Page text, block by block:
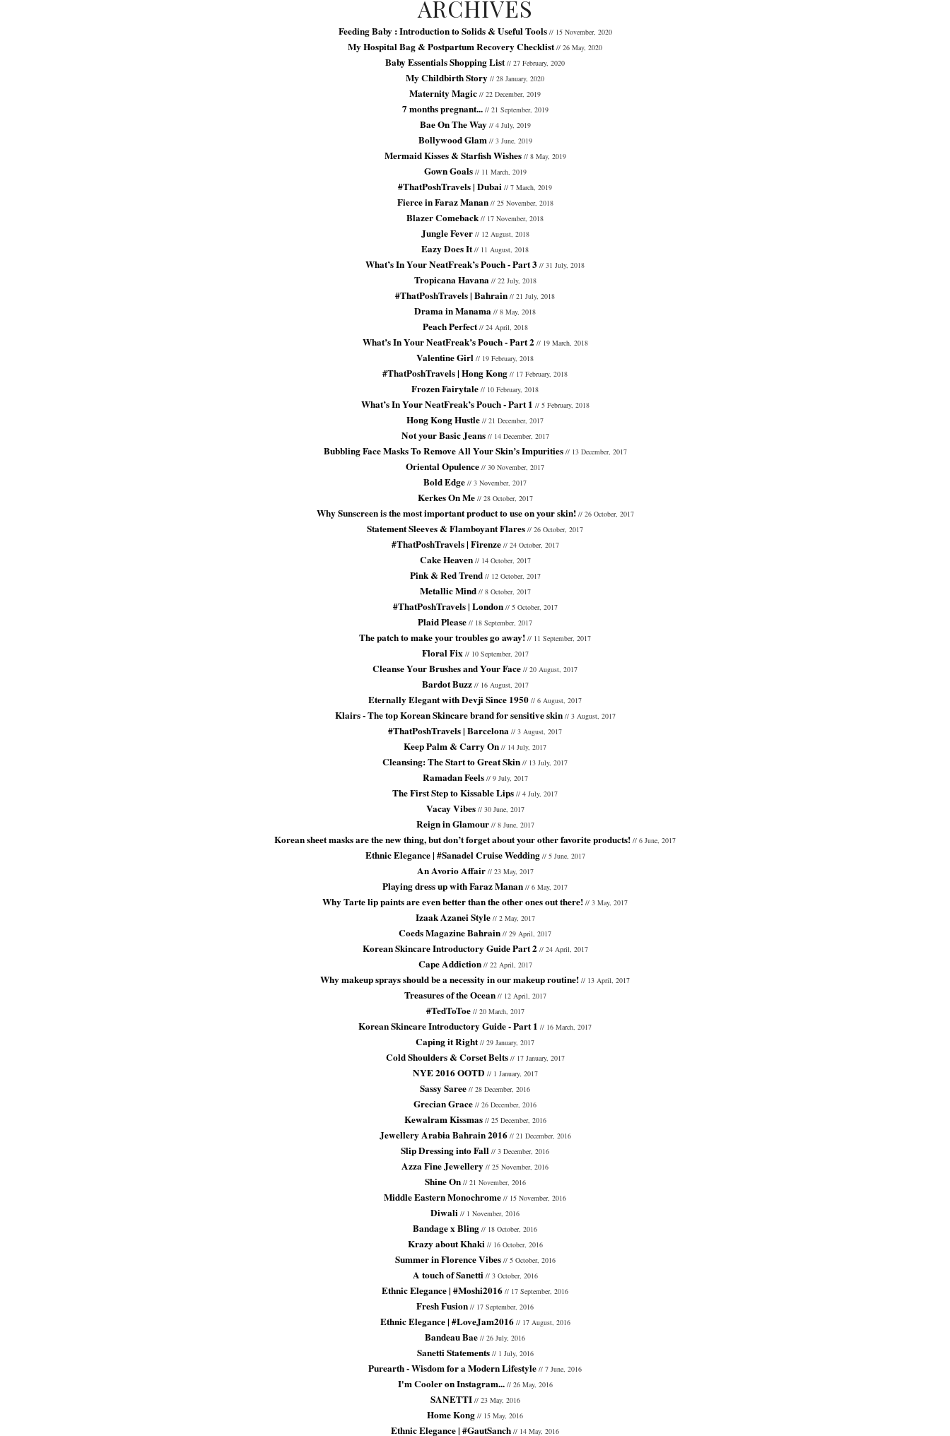
ARCHIVES
Feeding Baby : Introduction to Solids & Useful Tools // 15 November, 2020
My Hospital Bag & Postpartum Recovery Checklist // 26 May, 2020
Baby Essentials Shopping List// 27 February, 2020
My Childbirth Story // 28 January, 2020
Maternity Magic // 22 December, 2019
7 months pregnant... // 21 September, 2019
Bae On The Way // 4 July, 2019
Bollywood Glam // 3 June, 2019
Mermaid Kisses & Starfish Wishes // 8 May, 2019
Gown Goals // 11 March, 2019
#ThatPoshTravels | Dubai // 7 March, 2019
Fierce in Faraz Manan // 25 November, 2018
Blazer Comeback // 17 November, 2018
Jungle Fever // 12 August, 2018
Eazy Does It // 11 August, 2018
What’s In Your NeatFreak’s Pouch - Part 3 // 31 July, 2018
Tropicana Havana // 22 July, 2018
#ThatPoshTravels | Bahrain // 21 July, 2018
Drama in Manama // 8 May, 2018
Peach Perfect// 24 April, 2018
What’s In Your NeatFreak’s Pouch - Part 2 // 19 March, 2018
Valentine Girl // 19 February, 2018
#ThatPoshTravels | Hong Kong // 17 February, 2018
Frozen Fairytale // 10 February, 2018
What’s In Your NeatFreak’s Pouch - Part 1 // 5 February, 2018
Hong Kong Hustle // 21 December, 2017
Not your Basic Jeans // 14 December, 2017
Bubbling Face Masks To Remove All Your Skin’s Impurities // 13 December, 2017
Oriental Opulence // 30 November, 2017
Bold Edge // 3 November, 2017
Kerkes On Me // 28 October, 2017
Why Sunscreen is the most important product to use on your skin! // 26 October, 2017
Statement Sleeves & Flamboyant Flares // 26 October, 2017
#ThatPoshTravels | Firenze // 24 October, 2017
Cake Heaven // 14 October, 2017
Pink & Red Trend // 12 October, 2017
Metallic Mind // 8 October, 2017
#ThatPoshTravels | London // 5 October, 2017
Plaid Please // 18 September, 2017
The patch to make your troubles go away! // 11 September, 2017
Floral Fix // 10 September, 2017
Cleanse Your Brushes and Your Face // 20 August, 2017
Bardot Buzz // 16 August, 2017
Eternally Elegant with Devji Since 1950 // 6 August, 2017
Klairs - The top Korean Skincare brand for sensitive skin // 3 August, 2017
#ThatPoshTravels | Barcelona // 3 August, 2017
Keep Palm & Carry On // 14 July, 2017
Cleansing: The Start to Great Skin // 13 July, 2017
Ramadan Feels // 9 July, 2017
The First Step to Kissable Lips // 4 July, 2017
Vacay Vibes // 30 June, 2017
Reign in Glamour // 8 June, 2017
Korean sheet masks are the new thing, but don’t forget about your other favorite products! // 6 June, 2017
Ethnic Elegance | #Sanadel Cruise Wedding // 5 June, 2017
An Avorio Affair // 23 May, 2017
Playing dress up with Faraz Manan // 6 May, 2017
Why Tarte lip paints are even better than the other ones out there! // 3 May, 2017
Izaak Azanei Style // 2 May, 2017
Coeds Magazine Bahrain // 29 April, 2017
Korean Skincare Introductory Guide Part 2 // 24 April, 2017
Cape Addiction // 22 April, 2017
Why makeup sprays should be a necessity in our makeup routine! // 13 April, 2017
Treasures of the Ocean // 12 April, 2017
#TedToToe // 20 March, 2017
Korean Skincare Introductory Guide - Part 1 // 16 March, 2017
Caping it Right// 29 January, 2017
Cold Shoulders & Corset Belts // 17 January, 2017
NYE 2016 OOTD // 1 January, 2017
Sassy Saree // 28 December, 2016
Grecian Grace // 26 December, 2016
Kewalram Kissmas // 25 December, 2016
Jewellery Arabia Bahrain 2016 // 21 December, 2016
Slip Dressing into Fall // 3 December, 2016
Azza Fine Jewellery // 25 November, 2016
Shine On // 21 November, 2016
Middle Eastern Monochrome // 15 November, 2016
Diwali // 1 November, 2016
Bandage x Bling // 18 October, 2016
Krazy about Khaki // 16 October, 2016
Summer in Florence Vibes // 5 October, 2016
A touch of Sanetti // 3 October, 2016
Ethnic Elegance | #Moshi2016 // 17 September, 2016
Fresh Fusion // 17 September, 2016
Ethnic Elegance | #LoveJam2016 // 17 August, 2016
Bandeau Bae // 26 July, 2016
Sanetti Statements // 1 July, 2016
Purearth - Wisdom for a Modern Lifestyle // 7 June, 2016
I'm Cooler on Instagram... // 26 May, 2016
SANETTI // 23 May, 2016
Home Kong // 15 May, 2016
Ethnic Elegance | #GautSanch // 14 May, 2016